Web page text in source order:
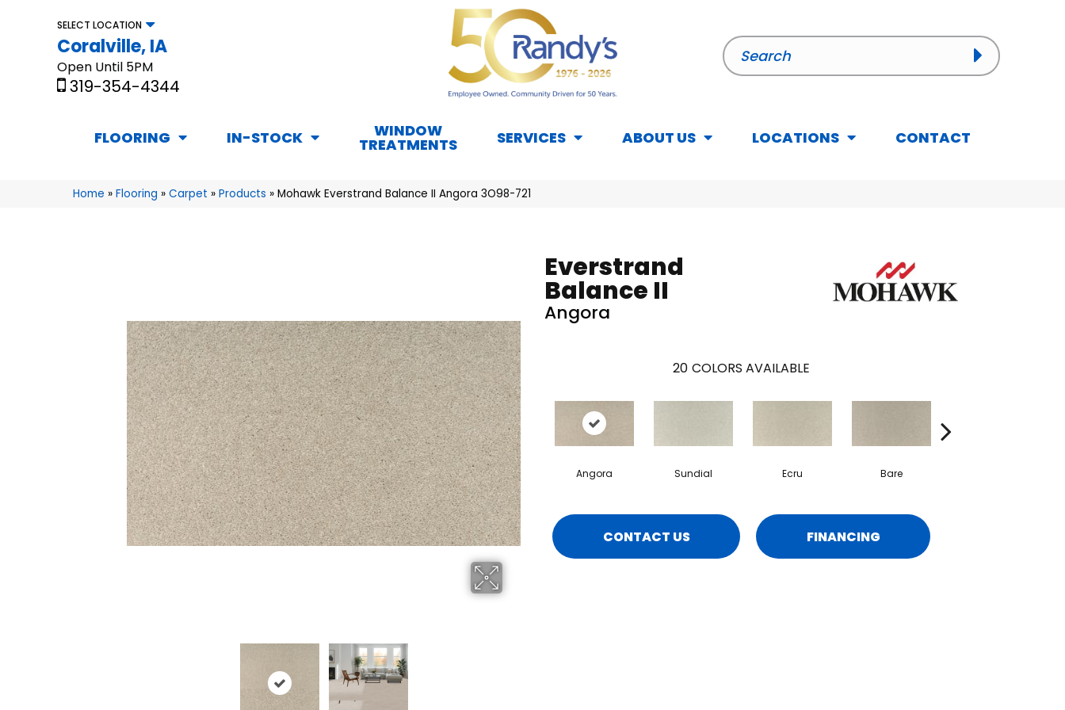
SELECT LOCATION
Coralville, IA
Open Until 5PM
319-354-4344
FLOORING IN-STOCK WINDOW
TREATMENTS SERVICES ABOUT US LOCATIONS CONTACT
Home » Flooring » Carpet » Products » Mohawk Everstrand Balance II Angora 3O98-721
Everstrand
Balance II
Angora
20 COLORS AVAILABLE
Angora Sundial Ecru Bare
CONTACT US FINANCING